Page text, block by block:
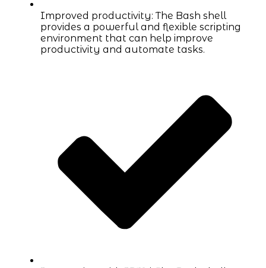
Improved productivity: The Bash shell
provides a powerful and flexible scripting
environment that can help improve
productivity and automate tasks.